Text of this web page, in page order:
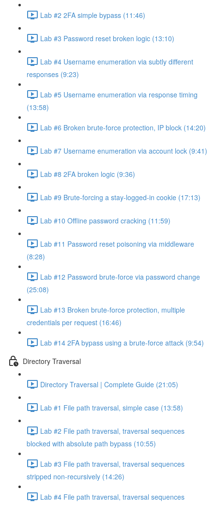
Lab #2 2FA simple bypass (11:46)
Lab #3 Password reset broken logic (13:10)
Lab #4 Username enumeration via subtly different
responses (9:23)
Lab #5 Username enumeration via response timing
(13:58)
Lab #6 Broken brute-force protection, IP block (14:20)
Lab #7 Username enumeration via account lock (9:41)
Lab #8 2FA broken logic (9:36)
Lab #9 Brute-forcing a stay-logged-in cookie (17:13)
Lab #10 Offline password cracking (11:59)
Lab #11 Password reset poisoning via middleware
(8:28)
Lab #12 Password brute-force via password change
(25:08)
Lab #13 Broken brute-force protection, multiple
credentials per request (16:46)
Lab #14 2FA bypass using a brute-force attack (9:54)
Directory Traversal
Directory Traversal | Complete Guide (21:05)
Lab #1 File path traversal, simple case (13:58)
Lab #2 File path traversal, traversal sequences
blocked with absolute path bypass (10:55)
Lab #3 File path traversal, traversal sequences
stripped non-recursively (14:26)
Lab #4 File path traversal, traversal sequences